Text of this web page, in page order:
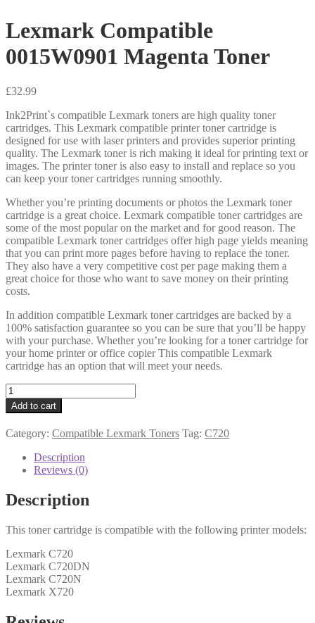
Lexmark Compatible
0015W0901 Magenta Toner
£32.99
Ink2Print`s compatible Lexmark toners are high quality toner
cartridges. This Lexmark compatible printer toner cartridge is
designed for use with laser printers and provides superior printing
quality. The Lexmark toner is rich making it ideal for printing text or
images. The printer toner is also easy to install and replace so you
can keep your toner cartridges running smoothly.
Whether you’re printing documents or photos the Lexmark toner
cartridge is a great choice. Lexmark compatible toner cartridges are
some of the most popular on the market and for good reason. The
compatible Lexmark toner cartridges offer high page yields meaning
that you can print more pages before having to replace the toner.
They also have a very competitive cost per page making them a
great choice for those who want to save money on their printing
costs.
In addition compatible Lexmark toner cartridges are backed by a
100% satisfaction guarantee so you can be sure that you’ll be happy
with your purchase. Whether you’re looking for a toner cartridge for
your home printer or office copier This compatible Lexmark
cartridge has an option that will meet your needs.
Lexmark
Compatible
0015W0901
Magenta
Toner
quantity
Add to cart
Category: Compatible Lexmark Toners Tag: C720
Description
Reviews (0)
Description
This toner cartridge is compatible with the following printer models:
Lexmark C720
Lexmark C720DN
Lexmark C720N
Lexmark X720